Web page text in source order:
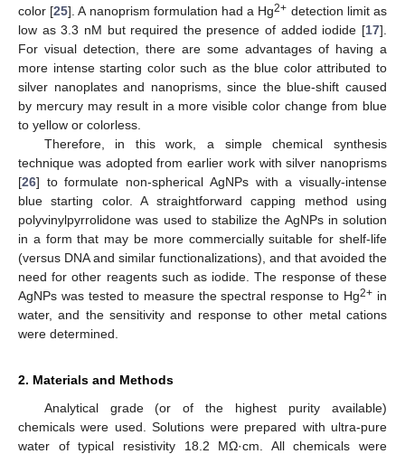
color [25]. A nanoprism formulation had a Hg2+ detection limit as
low as 3.3 nM but required the presence of added iodide [17].
For visual detection, there are some advantages of having a
more intense starting color such as the blue color attributed to
silver nanoplates and nanoprisms, since the blue-shift caused
by mercury may result in a more visible color change from blue
to yellow or colorless.
Therefore, in this work, a simple chemical synthesis
technique was adopted from earlier work with silver nanoprisms
[26] to formulate non-spherical AgNPs with a visually-intense
blue starting color. A straightforward capping method using
polyvinylpyrrolidone was used to stabilize the AgNPs in solution
in a form that may be more commercially suitable for shelf-life
(versus DNA and similar functionalizations), and that avoided the
need for other reagents such as iodide. The response of these
AgNPs was tested to measure the spectral response to Hg2+ in
water, and the sensitivity and response to other metal cations
were determined.
2. Materials and Methods
Analytical grade (or of the highest purity available)
chemicals were used. Solutions were prepared with ultra-pure
water of typical resistivity 18.2 MΩ·cm. All chemicals were